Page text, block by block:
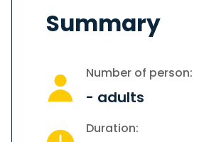
Summary
Number of person:
- adults
Duration: